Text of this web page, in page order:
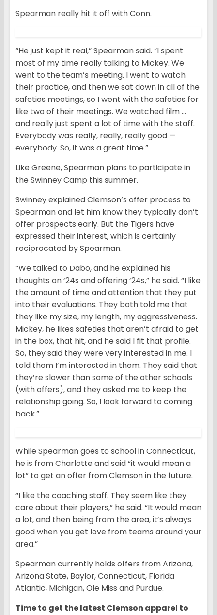
Spearman really hit it off with Conn.
“He just kept it real,” Spearman said. “I spent
most of my time really talking to Mickey. We
went to the team’s meeting. I went to watch
their practice, and then we sat down in all of the
safeties meetings, so I went with the safeties for
like two of their meetings. We watched film …
and really just spent a lot of time with the staff.
Everybody was really, really, really good —
everybody. So, it was a great time.”
Like Greene, Spearman plans to participate in
the Swinney Camp this summer.
Swinney explained Clemson’s offer process to
Spearman and let him know they typically don’t
offer prospects early. But the Tigers have
expressed their interest, which is certainly
reciprocated by Spearman.
“We talked to Dabo, and he explained his
thoughts on ‘24s and offering ‘24s,” he said. “I like
the amount of time and attention that they put
into their evaluations. They both told me that
they like my size, my length, my aggressiveness.
Mickey, he likes safeties that aren’t afraid to get
in the box, that hit, and he said I fit that profile.
So, they said they were very interested in me. I
told them I’m interested in them. They said that
they’re slower than some of the other schools
(with offers), and they asked me to keep the
relationship going. So, I look forward to coming
back.”
While Spearman goes to school in Connecticut,
he is from Charlotte and said “it would mean a
lot” to get an offer from Clemson in the future.
“I like the coaching staff. They seem like they
care about their players,” he said. “It would mean
a lot, and then being from the area, it’s always
good when you get love from teams around your
area.”
Spearman currently holds offers from Arizona,
Arizona State, Baylor, Connecticut, Florida
Atlantic, Michigan, Ole Miss and Purdue.
Time to get the latest Clemson apparel to